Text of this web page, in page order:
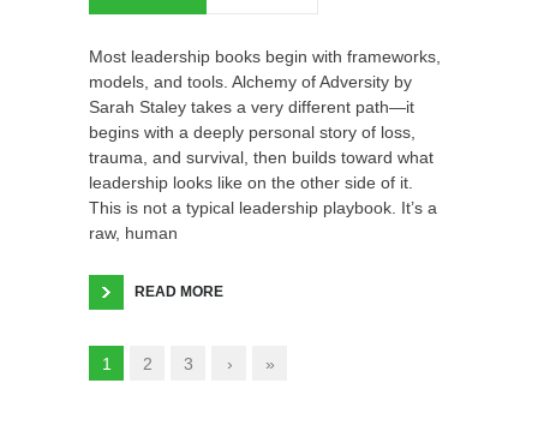
Most leadership books begin with frameworks,
models, and tools. Alchemy of Adversity by
Sarah Staley takes a very different path—it
begins with a deeply personal story of loss,
trauma, and survival, then builds toward what
leadership looks like on the other side of it.
This is not a typical leadership playbook. It’s a
raw, human
READ MORE
1 2 3 › »